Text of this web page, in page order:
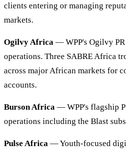
clients entering or managing
markets.
Ogilvy Africa — WPP's Ogilvy
operations. Three SABRE Africa
across major African markets for
accounts.
Burson Africa — WPP's flagship
operations including the Blast
Pulse Africa — Youth-focused